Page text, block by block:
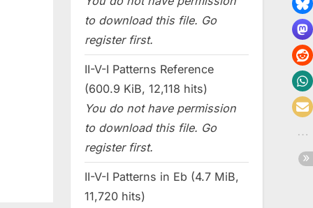
to download this file. Go
register first.
II-V-I Patterns Reference
(600.9 KiB, 12,118 hits)
You do not have permission
to download this file. Go
register first.
II-V-I Patterns in Eb (4.7 MiB,
11,720 hits)